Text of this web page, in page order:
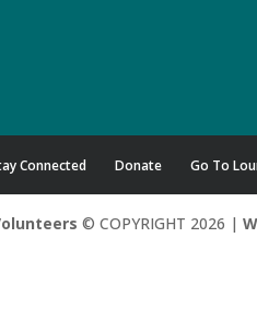
Connected Donate Go To
© COPYRIGHT 2026 |